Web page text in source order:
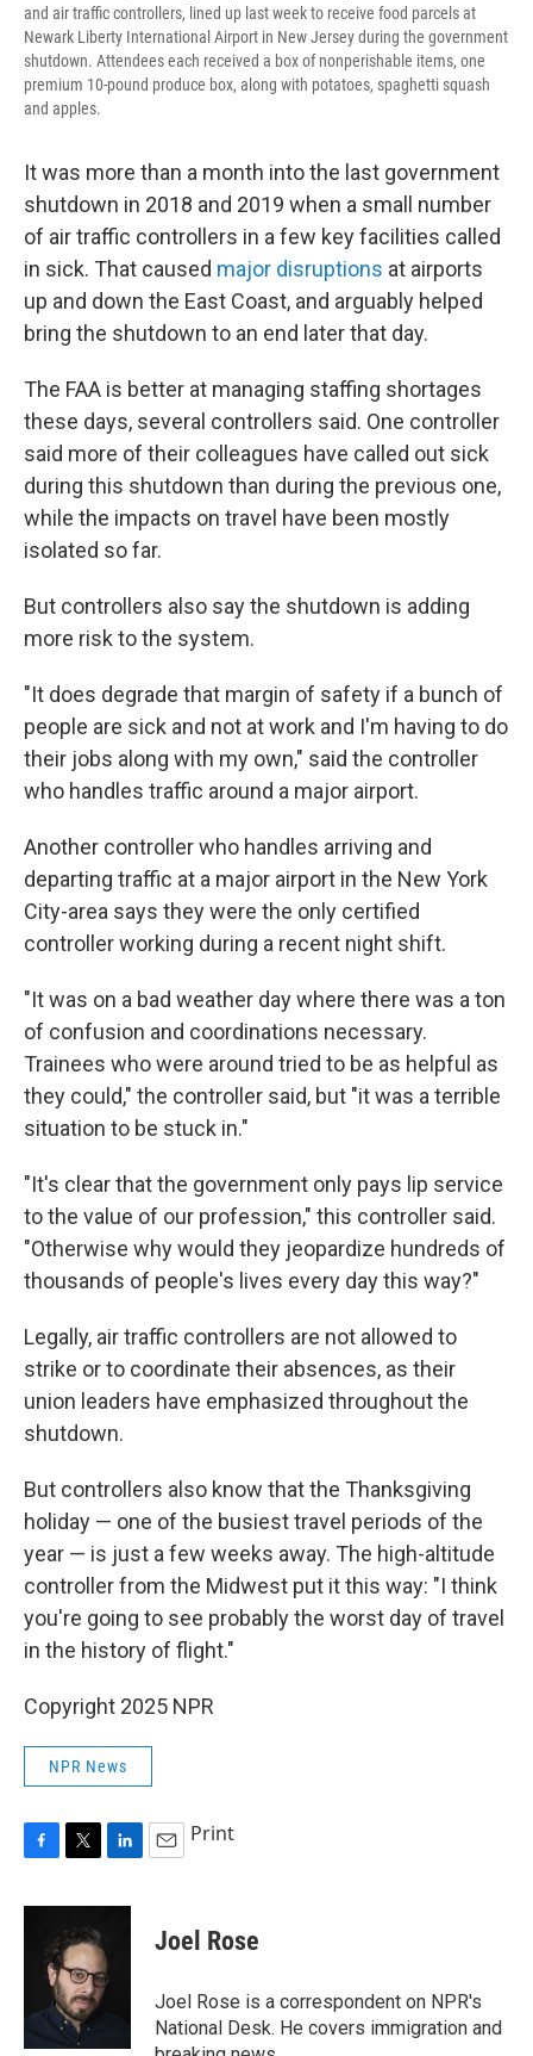
and air traffic controllers, lined up last week to receive food parcels at
Newark Liberty International Airport in New Jersey during the government
shutdown. Attendees each received a box of nonperishable items, one
premium 10-pound produce box, along with potatoes, spaghetti squash
and apples.
It was more than a month into the last government
shutdown in 2018 and 2019 when a small number
of air traffic controllers in a few key facilities called
in sick. That caused major disruptions at airports
up and down the East Coast, and arguably helped
bring the shutdown to an end later that day.
The FAA is better at managing staffing shortages
these days, several controllers said. One controller
said more of their colleagues have called out sick
during this shutdown than during the previous one,
while the impacts on travel have been mostly
isolated so far.
But controllers also say the shutdown is adding
more risk to the system.
"It does degrade that margin of safety if a bunch of
people are sick and not at work and I'm having to do
their jobs along with my own," said the controller
who handles traffic around a major airport.
Another controller who handles arriving and
departing traffic at a major airport in the New York
City-area says they were the only certified
controller working during a recent night shift.
"It was on a bad weather day where there was a ton
of confusion and coordinations necessary.
Trainees who were around tried to be as helpful as
they could," the controller said, but "it was a terrible
situation to be stuck in."
"It's clear that the government only pays lip service
to the value of our profession," this controller said.
"Otherwise why would they jeopardize hundreds of
thousands of people's lives every day this way?"
Legally, air traffic controllers are not allowed to
strike or to coordinate their absences, as their
union leaders have emphasized throughout the
shutdown.
But controllers also know that the Thanksgiving
holiday — one of the busiest travel periods of the
year — is just a few weeks away. The high-altitude
controller from the Midwest put it this way: "I think
you're going to see probably the worst day of travel
in the history of flight."
Copyright 2025 NPR
NPR News
c
k
i
t
t
e
r
n
e
d
Print
Joel Rose
Joel Rose is a correspondent on NPR's
National Desk. He covers immigration and